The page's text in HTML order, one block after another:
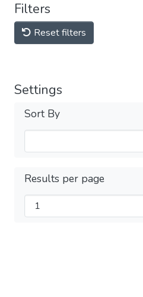
Filters
Reset filters
Settings
Sort By
Results per page